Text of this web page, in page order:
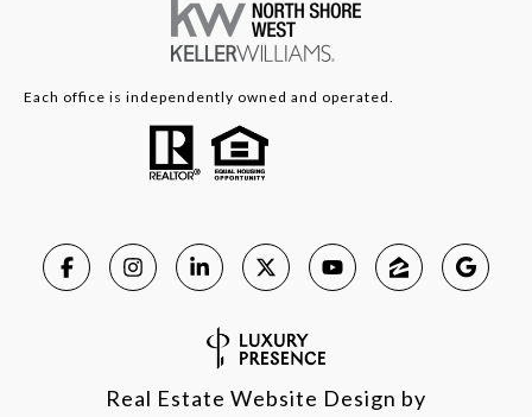
Each office is independently owned and operated.
Real Estate Website Design by